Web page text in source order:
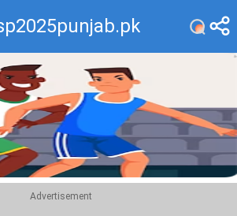
Advertisement